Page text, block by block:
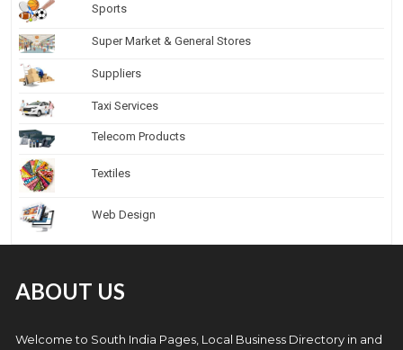
Sports
Super Market & General Stores
Suppliers
Taxi Services
Telecom Products
Textiles
Web Design
ABOUT US
Welcome to South India Pages, Local Business Directory in and